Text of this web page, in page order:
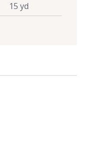
15 yd